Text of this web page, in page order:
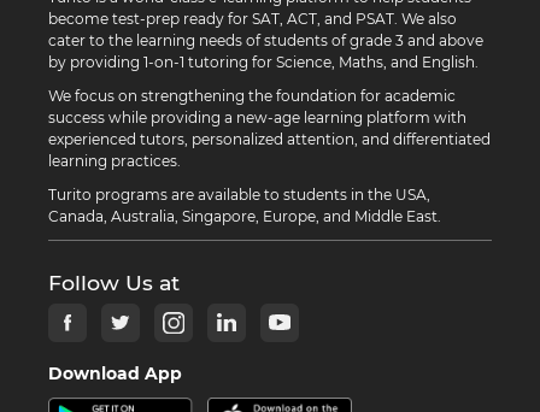
become test-prep ready for SAT, ACT, and PSAT. We also
cater to the learning needs of students of grade 3 and above
by providing 1-on-1 tutoring for Science, Maths, and English.
We focus on strengthening the foundation for academic
success while providing a new-age learning platform with
experienced tutors, personalized attention, and differentiated
learning practices.
Turito programs are available to students in the USA,
Canada, Australia, Singapore, Europe, and Middle East.
Follow Us at
Download App